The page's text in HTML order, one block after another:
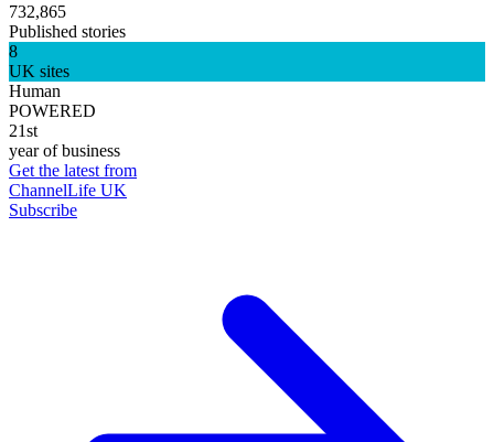
732,865
Published stories
8
UK sites
Human
POWERED
21st
year of business
Get the latest from
ChannelLife UK
Subscribe